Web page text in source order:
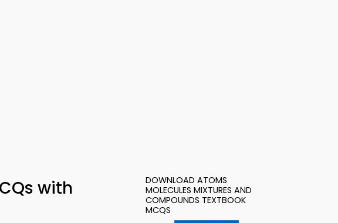
with
DOWNLOAD ATOMS
MOLECULES MIXTURES AND
COMPOUNDS TEXTBOOK
MCQS